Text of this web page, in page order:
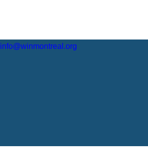
info@winmontreal.org